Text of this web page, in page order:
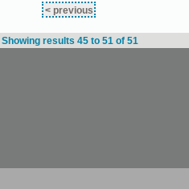
< previous
Showing results 45 to 51 of 51